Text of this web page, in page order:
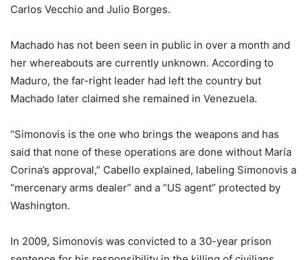
Carlos Vecchio and Julio Borges.
Machado has not been seen in public in over a month and
her whereabouts are currently unknown. According to
Maduro, the far-right leader had left the country but
Machado later claimed she remained in Venezuela.
“Simonovis is the one who brings the weapons and has
said that none of these operations are done without María
Corina’s approval,” Cabello explained, labeling Simonovis a
“mercenary arms dealer” and a “US agent” protected by
Washington.
In 2009, Simonovis was convicted to a 30-year prison